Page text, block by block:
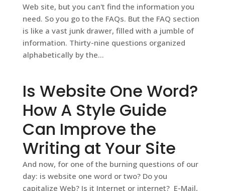
Web site, but you can't find the information you
need. So you go to the FAQs. But the FAQ section
is like a vast junk drawer, filled with a jumble of
information. Thirty-nine questions organized
alphabetically by the...
Is Website One Word?
How A Style Guide
Can Improve the
Writing at Your Site
And now, for one of the burning questions of our
day: is website one word or two? Do you
capitalize Web? Is it Internet or internet? E-Mail,